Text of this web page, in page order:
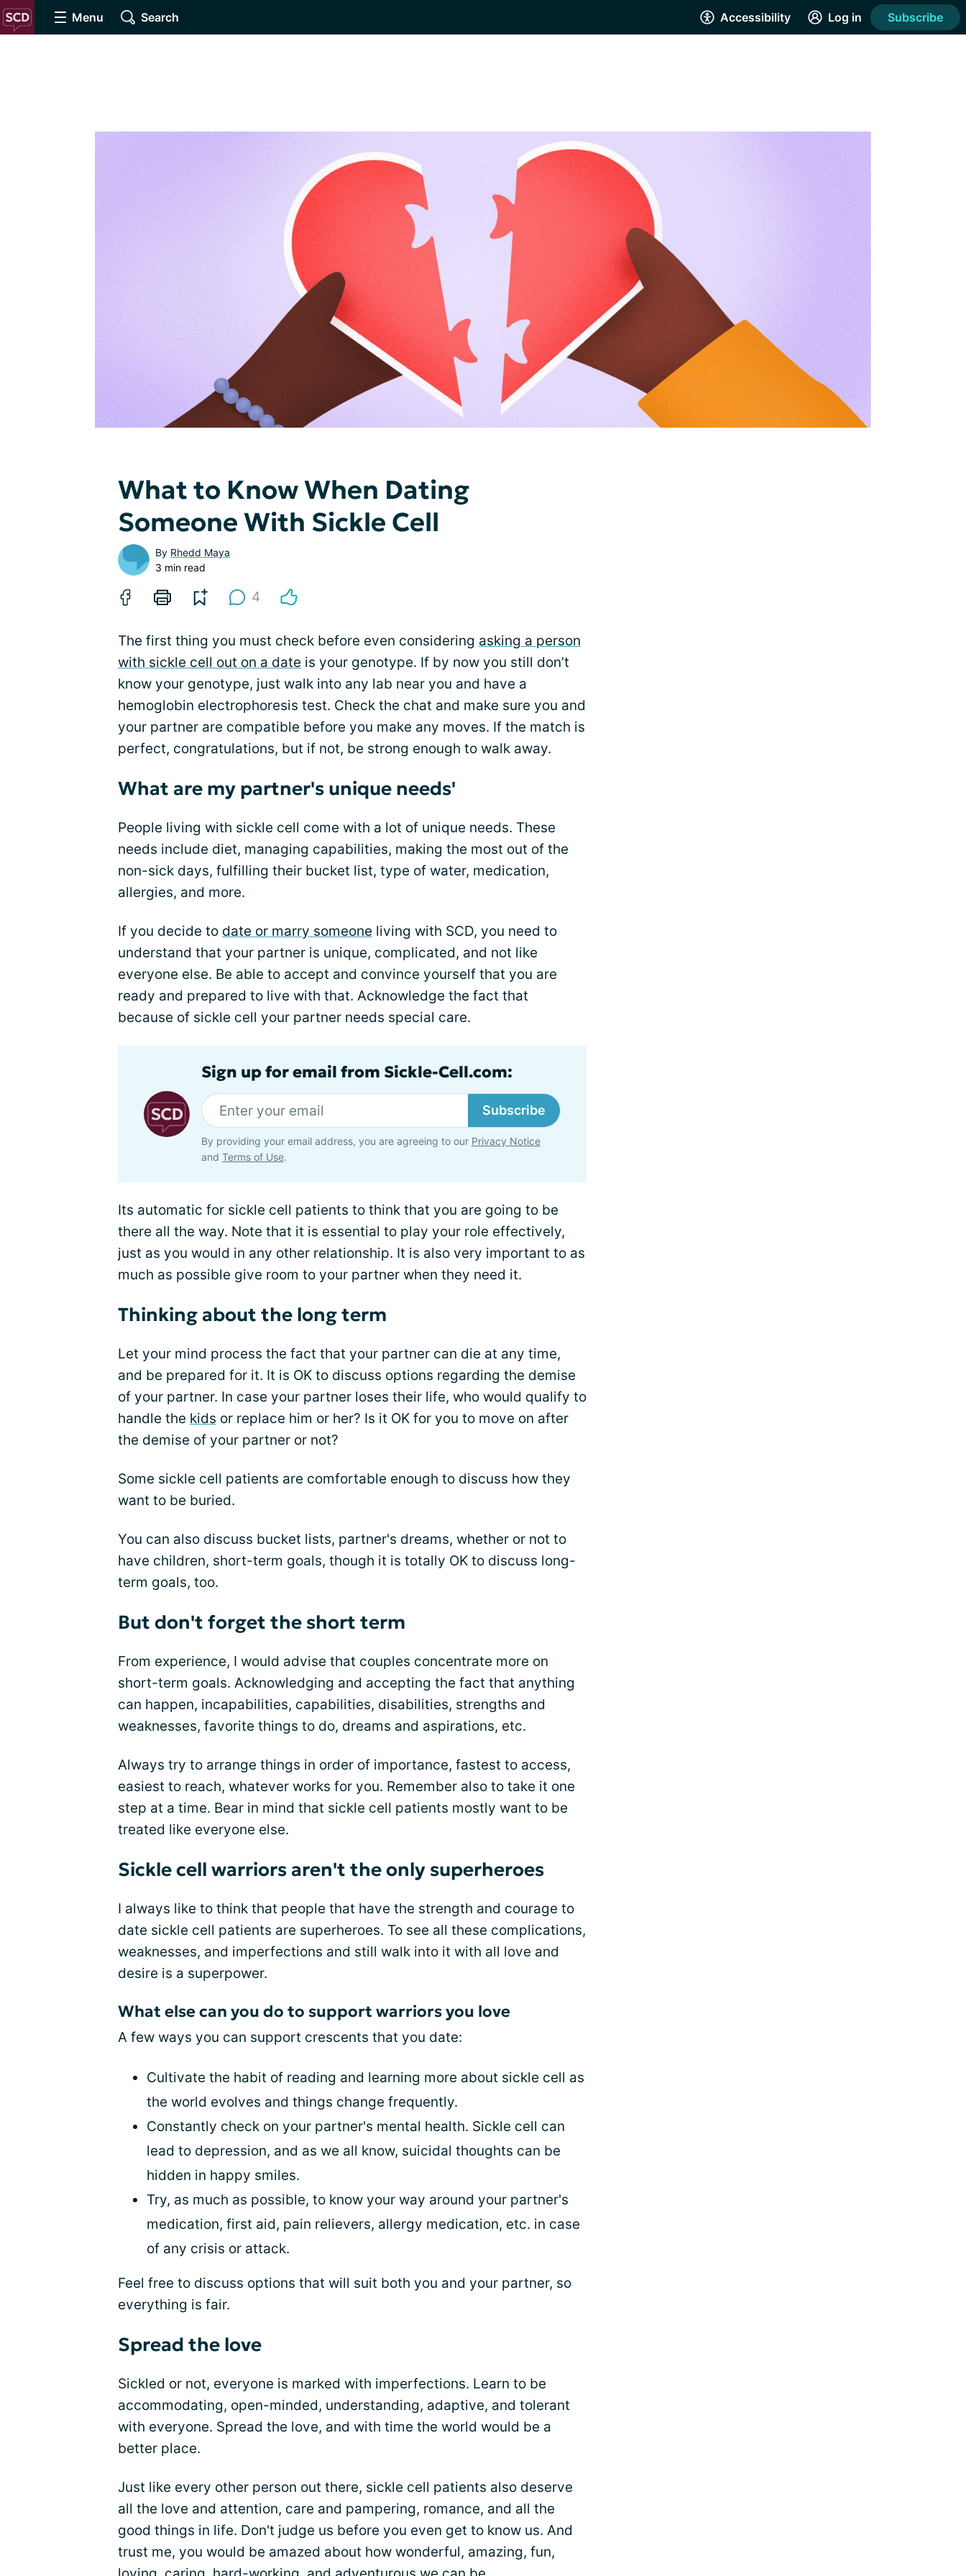
Menu Search Accessibility Log in Subscribe
What to Know When Dating
Someone With Sickle Cell
By Rhedd Maya
3 min read
4
The first thing you must check before even considering asking a person
with sickle cell out on a date is your genotype. If by now you still don’t
know your genotype, just walk into any lab near you and have a
hemoglobin electrophoresis test. Check the chat and make sure you and
your partner are compatible before you make any moves. If the match is
perfect, congratulations, but if not, be strong enough to walk away.
What are my partner's unique needs'
People living with sickle cell come with a lot of unique needs. These
needs include diet, managing capabilities, making the most out of the
non-sick days, fulfilling their bucket list, type of water, medication,
allergies, and more.
If you decide to date or marry someone living with SCD, you need to
understand that your partner is unique, complicated, and not like
everyone else. Be able to accept and convince yourself that you are
ready and prepared to live with that. Acknowledge the fact that
because of sickle cell your partner needs special care.
Sign up for email from Sickle-Cell.com:
Subscribe
By providing your email address, you are agreeing to our Privacy Notice
and Terms of Use.
Its automatic for sickle cell patients to think that you are going to be
there all the way. Note that it is essential to play your role effectively,
just as you would in any other relationship. It is also very important to as
much as possible give room to your partner when they need it.
Thinking about the long term
Let your mind process the fact that your partner can die at any time,
and be prepared for it. It is OK to discuss options regarding the demise
of your partner. In case your partner loses their life, who would qualify to
handle the kids or replace him or her? Is it OK for you to move on after
the demise of your partner or not?
Some sickle cell patients are comfortable enough to discuss how they
want to be buried.
You can also discuss bucket lists, partner's dreams, whether or not to
have children, short-term goals, though it is totally OK to discuss long-
term goals, too.
But don't forget the short term
From experience, I would advise that couples concentrate more on
short-term goals. Acknowledging and accepting the fact that anything
can happen, incapabilities, capabilities, disabilities, strengths and
weaknesses, favorite things to do, dreams and aspirations, etc.
Always try to arrange things in order of importance, fastest to access,
easiest to reach, whatever works for you. Remember also to take it one
step at a time. Bear in mind that sickle cell patients mostly want to be
treated like everyone else.
Sickle cell warriors aren't the only superheroes
I always like to think that people that have the strength and courage to
date sickle cell patients are superheroes. To see all these complications,
weaknesses, and imperfections and still walk into it with all love and
desire is a superpower.
What else can you do to support warriors you love
A few ways you can support crescents that you date:
Cultivate the habit of reading and learning more about sickle cell as
the world evolves and things change frequently.
Constantly check on your partner's mental health. Sickle cell can
lead to depression, and as we all know, suicidal thoughts can be
hidden in happy smiles.
Try, as much as possible, to know your way around your partner's
medication, first aid, pain relievers, allergy medication, etc. in case
of any crisis or attack.
Feel free to discuss options that will suit both you and your partner, so
everything is fair.
Spread the love
Sickled or not, everyone is marked with imperfections. Learn to be
accommodating, open-minded, understanding, adaptive, and tolerant
with everyone. Spread the love, and with time the world would be a
better place.
Just like every other person out there, sickle cell patients also deserve
all the love and attention, care and pampering, romance, and all the
good things in life. Don't judge us before you even get to know us. And
trust me, you would be amazed about how wonderful, amazing, fun,